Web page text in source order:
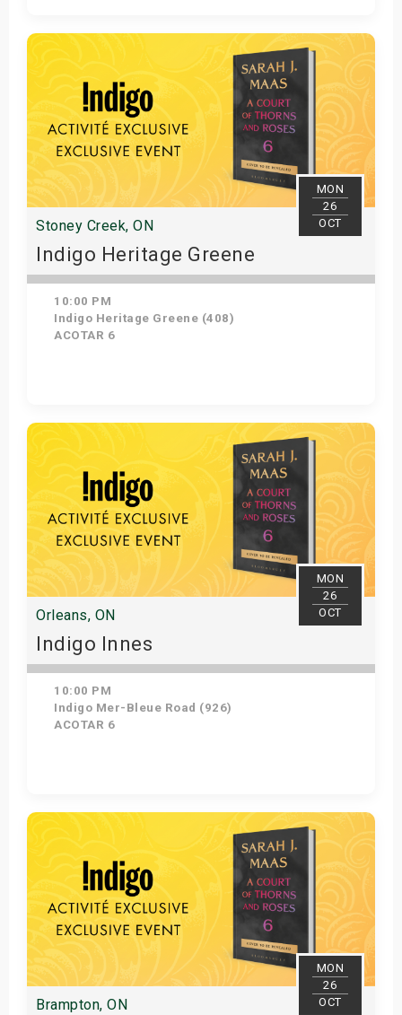
Get Tickets
MON
26
OCT
Stoney Creek, ON
Indigo Heritage Greene
10:00 PM
Indigo Heritage Greene (408)
ACOTAR 6
Get Tickets
MON
26
OCT
Orleans, ON
Indigo Innes
10:00 PM
Indigo Mer-Bleue Road (926)
ACOTAR 6
Get Tickets
MON
26
OCT
Brampton, ON